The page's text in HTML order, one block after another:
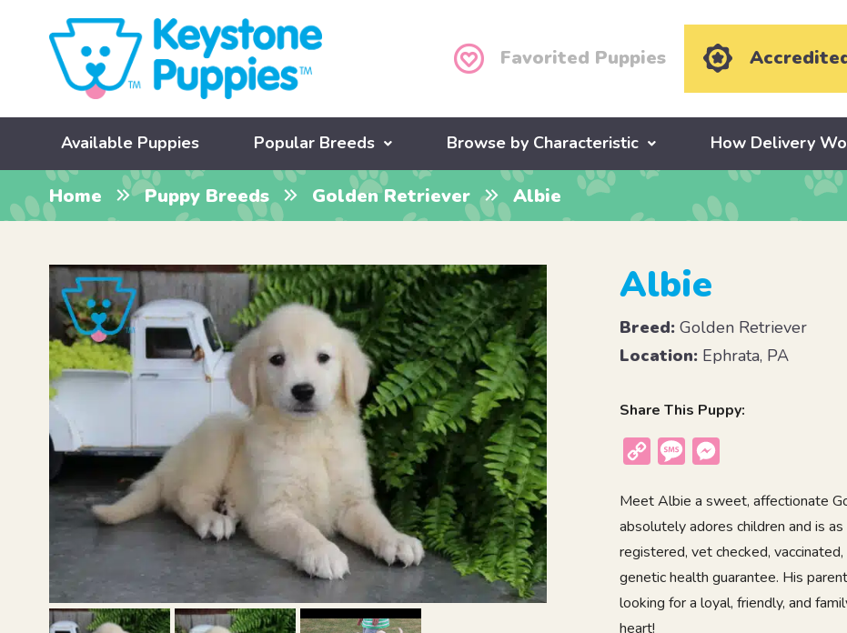
Favorited Puppies
Available Puppies Popular Breeds Browse by Characteristic How Delivery
Home Puppy Breeds Golden Retriever Albie
Albie
Breed: Golden Retriever
Location: Ephrata, PA
Share This Puppy:
Copy
Message
Meet Albie a sweet, affectionate
absolutely adores children and is
registered, vet checked,
genetic health guarantee. His
looking for a loyal, friendly, and
heart!